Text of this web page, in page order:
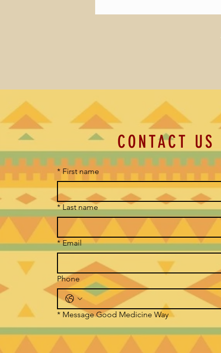
CONTACT US
* First name
* Last name
* Email
Phone
* Message Good Medicine Way